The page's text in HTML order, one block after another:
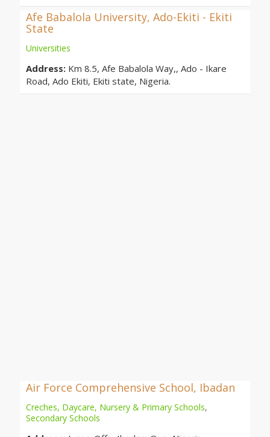
Afe Babalola University, Ado-Ekiti - Ekiti
State
Universities
Address: Km 8.5, Afe Babalola Way,, Ado - Ikare
Road, Ado Ekiti, Ekiti state, Nigeria.
Air Force Comprehensive School, Ibadan
Creches, Daycare, Nursery & Primary Schools,
Secondary Schools